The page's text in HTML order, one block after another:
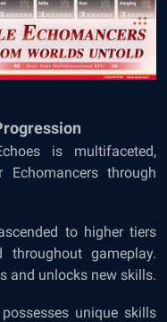
is multifaceted,
through
to higher tiers
throughout gameplay.
and unlocks new skills.
unique skills